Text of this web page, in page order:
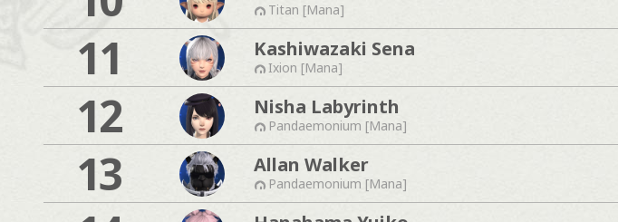
Titan [Mana]
11 Kashiwazaki Sena
Ixion [Mana]
12 Nisha Labyrinth
Pandaemonium [Mana]
13 Allan Walker
Pandaemonium [Mana]